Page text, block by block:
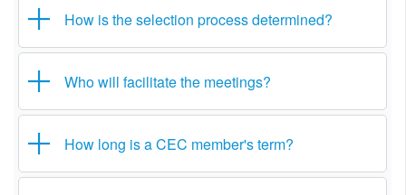
How is the selection process determined?
Who will facilitate the meetings?
How long is a CEC member's term?